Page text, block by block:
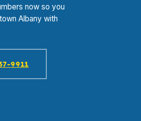
now so you
Albany with
9911